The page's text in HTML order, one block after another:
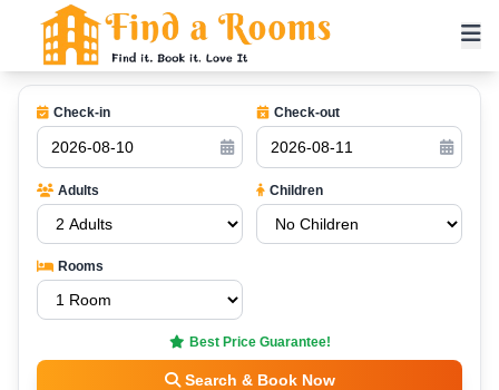
Check-in Check-out
Adults Children
Rooms
Best Price Guarantee!
Search & Book Now